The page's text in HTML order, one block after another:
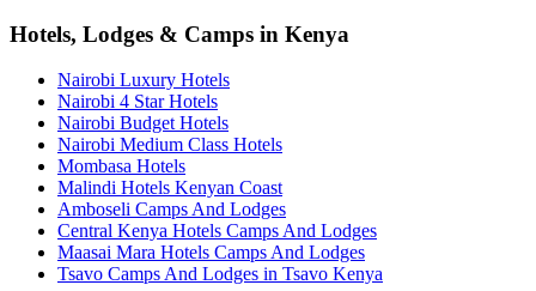
Hotels, Lodges & Camps in Kenya
Nairobi Luxury Hotels
Nairobi 4 Star Hotels
Nairobi Budget Hotels
Nairobi Medium Class Hotels
Mombasa Hotels
Malindi Hotels Kenyan Coast
Amboseli Camps And Lodges
Central Kenya Hotels Camps And Lodges
Maasai Mara Hotels Camps And Lodges
Tsavo Camps And Lodges in Tsavo Kenya